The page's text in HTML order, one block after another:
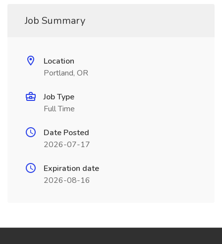
Job Summary
Location
Portland, OR
Job Type
Full Time
Date Posted
2026-07-17
Expiration date
2026-08-16